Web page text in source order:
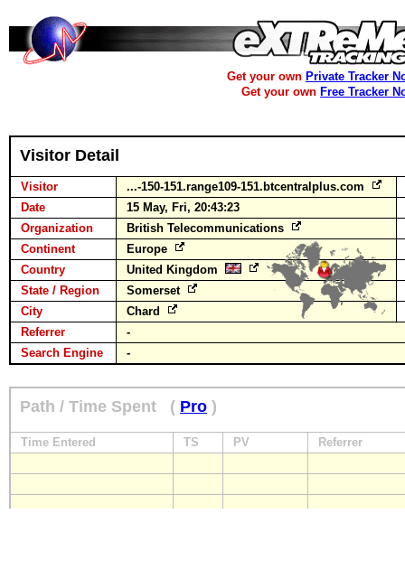
Get your own Private Tracker
Get your own Free Tracker
Visitor Detail
Visitor
...-150-151.range109-151.btcentralplus.com
Date
15 May, Fri, 20:43:23
Organization
British Telecommunications
Continent
Europe
Country
United Kingdom
State / Region
Somerset
City
Chard
Referrer
-
Search Engine
-
Path / Time Spent ( Pro )
Time Entered TS PV Referrer